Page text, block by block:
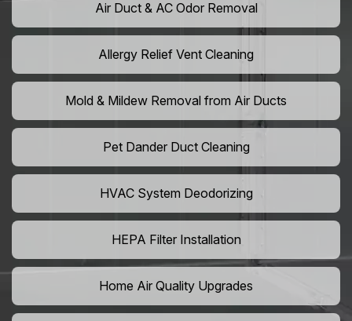
Air Duct & AC Odor Removal
Allergy Relief Vent Cleaning
Mold & Mildew Removal from Air Ducts
Pet Dander Duct Cleaning
HVAC System Deodorizing
HEPA Filter Installation
Home Air Quality Upgrades